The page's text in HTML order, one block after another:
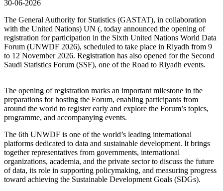
30-06-2026
The General Authority for Statistics (GASTAT), in collaboration
with the United Nations) UN (, today announced the opening of
registration for participation in the Sixth United Nations World Data
Forum (UNWDF 2026), scheduled to take place in Riyadh from 9
to 12 November 2026. Registration has also opened for the Second
Saudi Statistics Forum (SSF), one of the Road to Riyadh events.
The opening of registration marks an important milestone in the
preparations for hosting the Forum, enabling participants from
around the world to register early and explore the Forum’s topics,
programme, and accompanying events.
The 6th UNWDF is one of the world’s leading international
platforms dedicated to data and sustainable development. It brings
together representatives from governments, international
organizations, academia, and the private sector to discuss the future
of data, its role in supporting policymaking, and measuring progress
toward achieving the Sustainable Development Goals (SDGs).